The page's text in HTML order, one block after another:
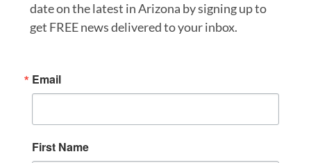
date on the latest in Arizona by signing up to
get FREE news delivered to your inbox.
Email
First Name